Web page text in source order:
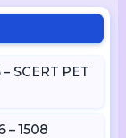
SCERT PET
– 1508